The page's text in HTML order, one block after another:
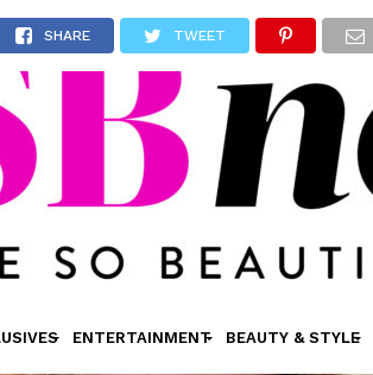
ENTERTAINMENT BEAUTY & STYLE
SHARE TWEET